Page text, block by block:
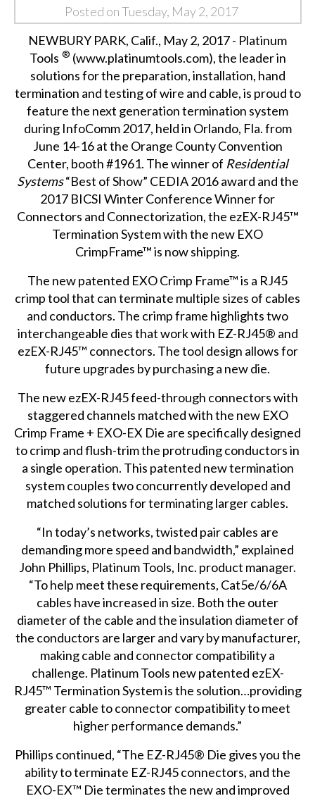
Posted on Tuesday, May 2, 2017
NEWBURY PARK, Calif., May 2, 2017 - Platinum
Tools ® (www.platinumtools.com), the leader in
solutions for the preparation, installation, hand
termination and testing of wire and cable, is proud to
feature the next generation termination system
during InfoComm 2017, held in Orlando, Fla. from
June 14-16 at the Orange County Convention
Center, booth #1961. The winner of Residential
Systems“Best of Show” CEDIA 2016 award and the
2017 BICSI Winter Conference Winner for
Connectors and Connectorization, the ezEX-RJ45™
Termination System with the new EXO
CrimpFrame™ is now shipping.
The new patented EXO Crimp Frame™ is a RJ45
crimp tool that can terminate multiple sizes of cables
and conductors. The crimp frame highlights two
interchangeable dies that work with EZ-RJ45® and
ezEX-RJ45™ connectors. The tool design allows for
future upgrades by purchasing a new die.
The new ezEX-RJ45 feed-through connectors with
staggered channels matched with the new EXO
Crimp Frame + EXO-EX Die are specifically designed
to crimp and flush-trim the protruding conductors in
a single operation. This patented new termination
system couples two concurrently developed and
matched solutions for terminating larger cables.
“In today’s networks, twisted pair cables are
demanding more speed and bandwidth,” explained
John Phillips, Platinum Tools, Inc. product manager.
“To help meet these requirements, Cat5e/6/6A
cables have increased in size. Both the outer
diameter of the cable and the insulation diameter of
the conductors are larger and vary by manufacturer,
making cable and connector compatibility a
challenge. Platinum Tools new patented ezEX-
RJ45™ Termination System is the solution…providing
greater cable to connector compatibility to meet
higher performance demands.”
Phillips continued, “The EZ-RJ45® Die gives you the
ability to terminate EZ-RJ45 connectors, and the
EXO-EX™ Die terminates the new and improved